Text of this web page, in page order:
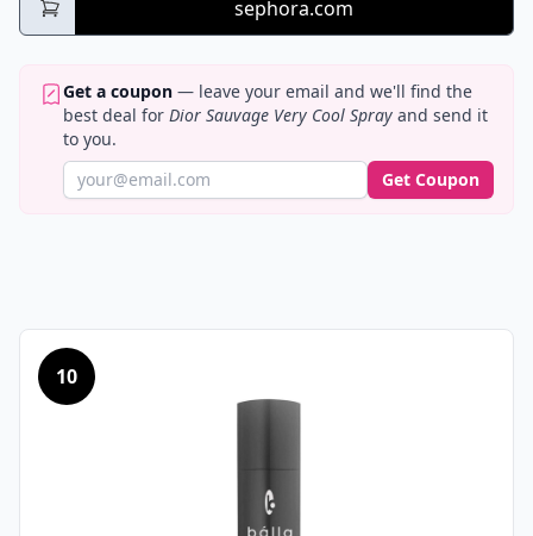
sephora.com
Get a coupon — leave your email and we'll find the
best deal for Dior Sauvage Very Cool Spray and send it
to you.
Get Coupon
10